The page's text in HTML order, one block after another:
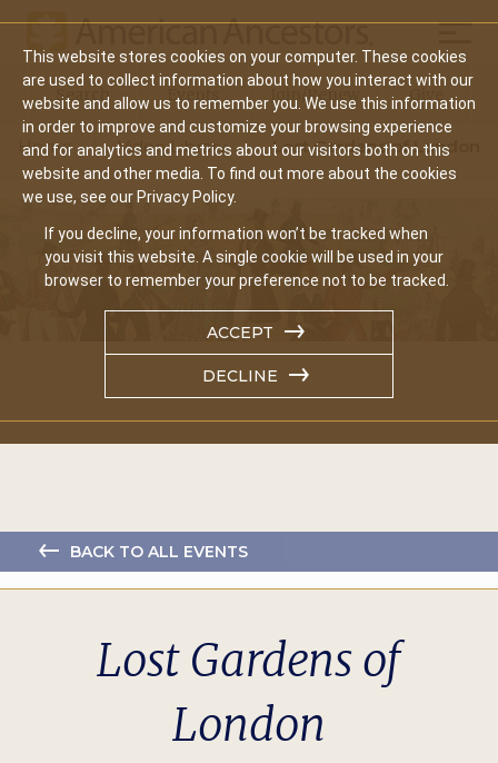
This website stores cookies on your computer. These cookies
are used to collect information about how you interact with our
website and allow us to remember you. We use this information
in order to improve and customize your browsing experience
and for analytics and metrics about our visitors both on this
website and other media. To find out more about the cookies
we use, see our Privacy Policy.
If you decline, your information won’t be tracked when
you visit this website. A single cookie will be used in your
browser to remember your preference not to be tracked.
ACCEPT
DECLINE
Main
navigation
Search Events Join/Renew Give
Home Video Library Lost Gardens of London
BACK TO ALL EVENTS
Lost Gardens of
London